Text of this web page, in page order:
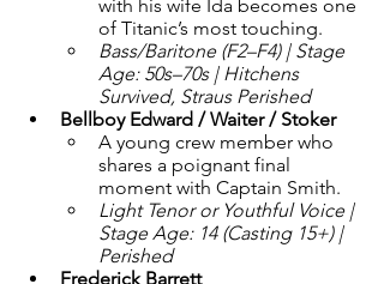
with his wife Ida becomes one
of Titanic’s most touching.
Bass/Baritone (F2–F4) | Stage
Age: 50s–70s | Hitchens
Survived, Straus Perished
Bellboy Edward / Waiter / Stoker
A young crew member who
shares a poignant final
moment with Captain Smith.
Light Tenor or Youthful Voice |
Stage Age: 14 (Casting 15+) |
Perished
Frederick Barrett